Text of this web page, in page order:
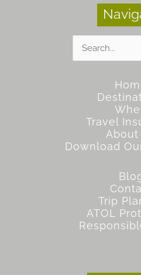
for:
Travel
About
Download
Trip
ATOL